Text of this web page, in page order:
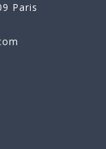
Paris